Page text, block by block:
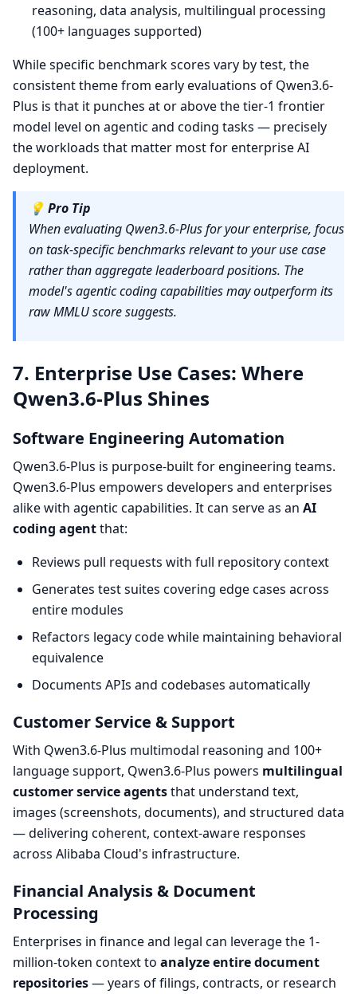
reasoning, data analysis, multilingual processing
(100+ languages supported)
While specific benchmark scores vary by test, the
consistent theme from early evaluations of Qwen3.6-
Plus is that it punches at or above the tier-1 frontier
model level on agentic and coding tasks — precisely
the workloads that matter most for enterprise AI
deployment.
💡 Pro Tip
When evaluating Qwen3.6-Plus for your enterprise, focus
on task-specific benchmarks relevant to your use case
rather than aggregate leaderboard positions. The
model's agentic coding capabilities may outperform its
raw MMLU score suggests.
7. Enterprise Use Cases: Where
Qwen3.6-Plus Shines
Software Engineering Automation
Qwen3.6-Plus is purpose-built for engineering teams.
Qwen3.6-Plus empowers developers and enterprises
alike with agentic capabilities. It can serve as an AI
coding agentthat:
Reviews pull requests with full repository context
Generates test suites covering edge cases across
entire modules
Refactors legacy code while maintaining behavioral
equivalence
Documents APIs and codebases automatically
Customer Service & Support
With Qwen3.6-Plus multimodal reasoning and 100+
language support, Qwen3.6-Plus powers multilingual
customer service agentsthat understand text,
images (screenshots, documents), and structured data
— delivering coherent, context-aware responses
across Alibaba Cloud's infrastructure.
Financial Analysis & Document
Processing
Enterprises in finance and legal can leverage the 1-
million-token context to analyze entire document
repositories— years of filings, contracts, or research